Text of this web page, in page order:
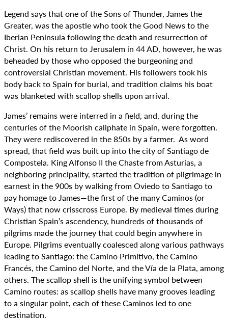
Legend says that one of the Sons of Thunder, James the
Greater, was the apostle who took the Good News to the
Iberian Peninsula following the death and resurrection of
Christ. On his return to Jerusalem in 44 AD, however, he was
beheaded by those who opposed the burgeoning and
controversial Christian movement. His followers took his
body back to Spain for burial, and tradition claims his boat
was blanketed with scallop shells upon arrival.
James’ remains were interred in a field, and, during the
centuries of the Moorish caliphate in Spain, were forgotten.
They were rediscovered in the 850s by a farmer. As word
spread, that field was built up into the city of Santiago de
Compostela. King Alfonso II the Chaste from Asturias, a
neighboring principality, started the tradition of pilgrimage in
earnest in the 900s by walking from Oviedo to Santiago to
pay homage to James—the first of the many Caminos (or
Ways) that now crisscross Europe. By medieval times during
Christian Spain’s ascendency, hundreds of thousands of
pilgrims made the journey that could begin anywhere in
Europe. Pilgrims eventually coalesced along various pathways
leading to Santiago: the Camino Primitivo, the Camino
Francés, the Camino del Norte, and the Vía de la Plata, among
others. The scallop shell is the unifying symbol between
Camino routes: as scallop shells have many grooves leading
to a singular point, each of these Caminos led to one
destination.